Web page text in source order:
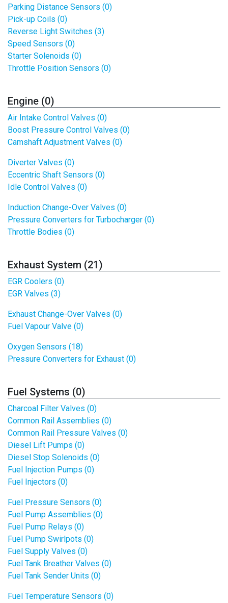
Parking Distance Sensors (0)
Pick-up Coils (0)
Reverse Light Switches (3)
Speed Sensors (0)
Starter Solenoids (0)
Throttle Position Sensors (0)
Engine (0)
Air Intake Control Valves (0)
Boost Pressure Control Valves (0)
Camshaft Adjustment Valves (0)
Diverter Valves (0)
Eccentric Shaft Sensors (0)
Idle Control Valves (0)
Induction Change-Over Valves (0)
Pressure Converters for Turbocharger (0)
Throttle Bodies (0)
Exhaust System (21)
EGR Coolers (0)
EGR Valves (3)
Exhaust Change-Over Valves (0)
Fuel Vapour Valve (0)
Oxygen Sensors (18)
Pressure Converters for Exhaust (0)
Fuel Systems (0)
Charcoal Filter Valves (0)
Common Rail Assemblies (0)
Common Rail Pressure Valves (0)
Diesel Lift Pumps (0)
Diesel Stop Solenoids (0)
Fuel Injection Pumps (0)
Fuel Injectors (0)
Fuel Pressure Sensors (0)
Fuel Pump Assemblies (0)
Fuel Pump Relays (0)
Fuel Pump Swirlpots (0)
Fuel Supply Valves (0)
Fuel Tank Breather Valves (0)
Fuel Tank Sender Units (0)
Fuel Temperature Sensors (0)